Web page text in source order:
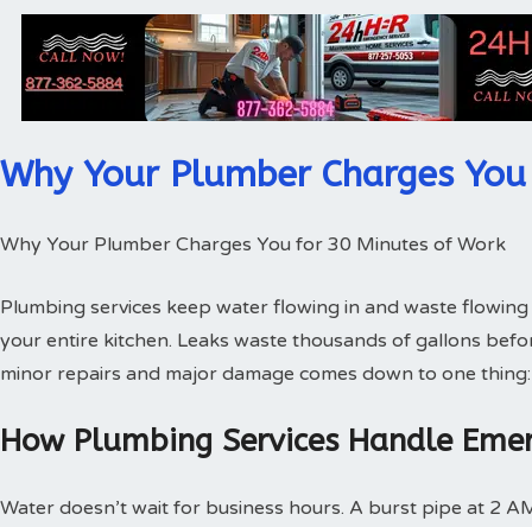
Why Your Plumber Charges
Why Your Plumber Charges You for 30 Minutes of Work
Plumbing services keep water flowing in and waste
your entire kitchen. Leaks waste thousands of gallons
minor repairs and major damage comes down to one
How Plumbing Services Handle
Water doesn’t wait for business hours. A burst pipe at 2